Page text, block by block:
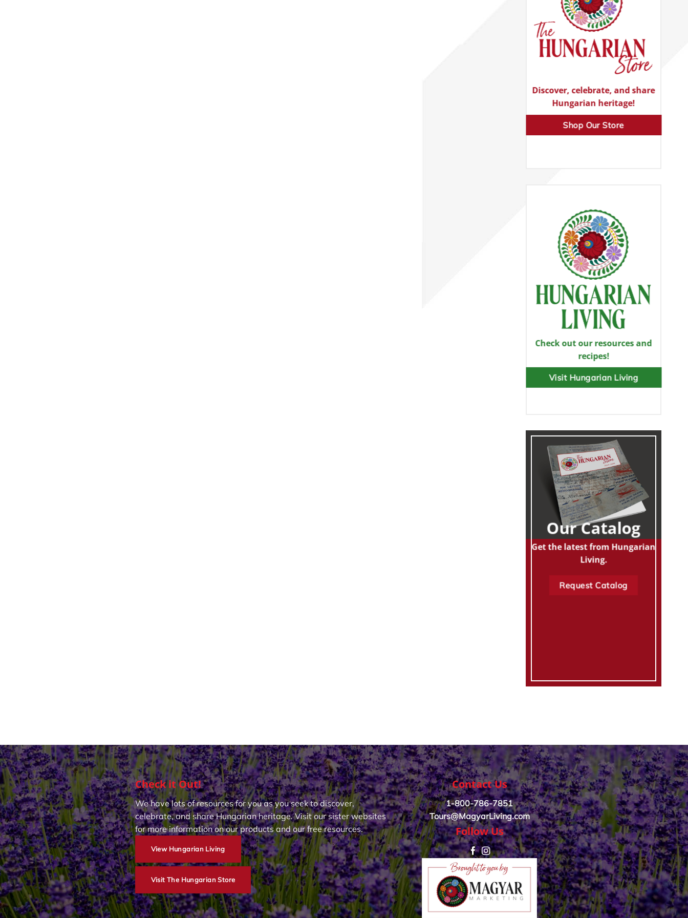
Discover, celebrate, and share
Hungarian heritage!
Shop Our Store
Check out our resources and
recipes!
Visit Hungarian Living
Our Catalog
Get the latest from Hungarian
Living.
Request Catalog
Check it Out!
We have lots of resources for you as you seek to discover,
celebrate, and share Hungarian heritage. Visit our sister websites
for more information on our products and our free resources.
View Hungarian Living
Visit The Hungarian Store
Contact Us
1-800-786-7851
Tours@MagyarLiving.com
Follow Us